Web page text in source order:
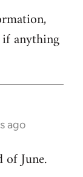
if anything
ago
June.